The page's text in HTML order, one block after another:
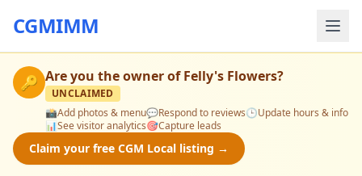
CGMIMM
🔑 Are you the owner ofFelly's Flowers?
UNCLAIMED
📸Add photos & menu💬Respond to reviews🕒Update hours & info
📊See visitor analytics🎯Capture leads
Claim your free CGM Local listing →